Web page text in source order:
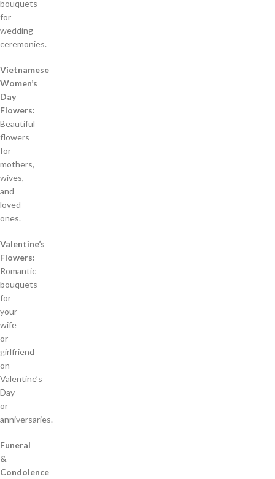
bouquets
for
wedding
ceremonies.
Vietnamese
Women’s
Day
Flowers:
Beautiful
flowers
for
mothers,
wives,
and
loved
ones.
Valentine’s
Flowers:
Romantic
bouquets
for
your
wife
or
girlfriend
on
Valentine’s
Day
or
anniversaries.
Funeral
&
Condolence